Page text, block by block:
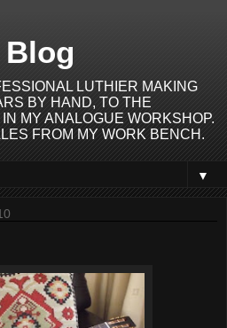
LUTHIER MAKING
BY HAND, TO THE
MY ANALOGUE WORKSHOP.
FROM MY WORK BENCH.
▼